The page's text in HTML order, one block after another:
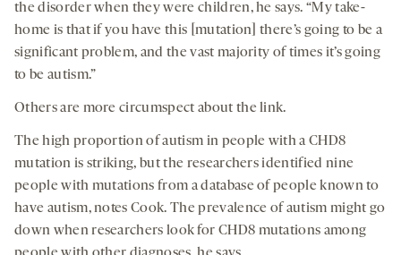
the disorder when they were children, he says. “My take-
home is that if you have this [mutation] there’s going to be a
significant problem, and the vast majority of times it’s going
to be autism.”
Others are more circumspect about the link.
The high proportion of autism in people with a CHD8
mutation is striking, but the researchers identified nine
people with mutations from a database of people known to
have autism, notes Cook. The prevalence of autism might go
down when researchers look for CHD8 mutations among